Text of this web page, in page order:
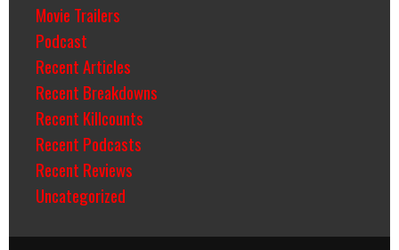
Movie Trailers
Podcast
Recent Articles
Recent Breakdowns
Recent Killcounts
Recent Podcasts
Recent Reviews
Uncategorized